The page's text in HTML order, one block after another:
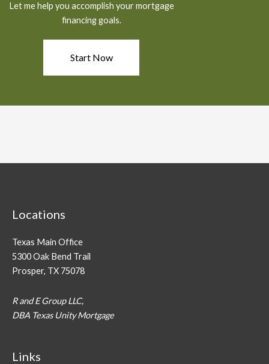
Let me help you accomplish your mortgage
financing goals.
Start Now
Locations
Texas Main Office
5300 Oak Bend Trail
Prosper, TX 75078
R and E Group LLC,
DBA Texas Unity Mortgage
Links